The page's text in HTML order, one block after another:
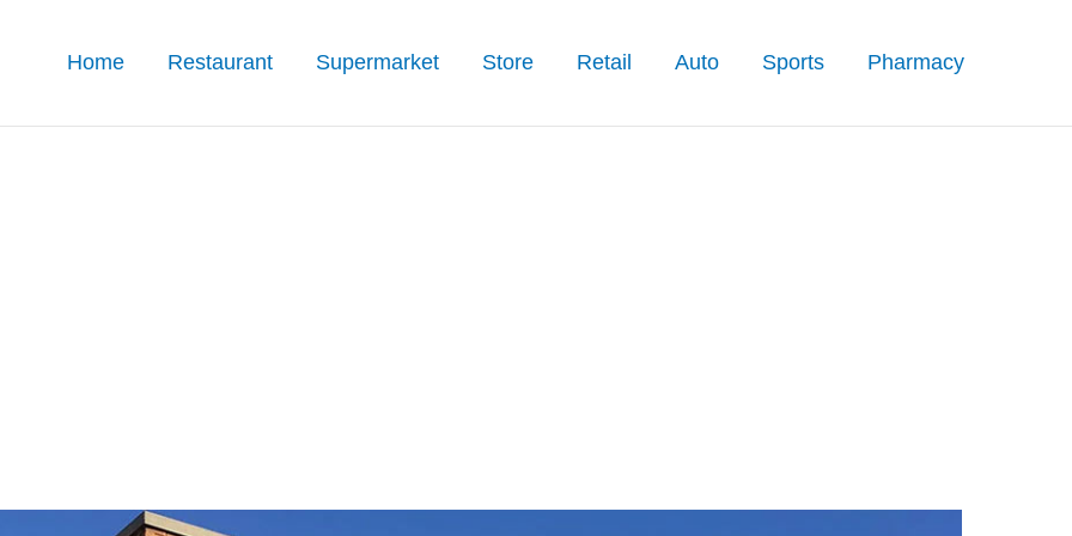
Home Restaurant Supermarket Store Retail Auto Sports Pharmacy